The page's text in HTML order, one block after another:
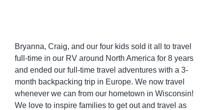
Bryanna, Craig, and our four kids sold it all to travel
full-time in our RV around North America for 8 years
and ended our full-time travel adventures with a 3-
month backpacking trip in Europe. We now travel
whenever we can from our hometown in Wisconsin!
We love to inspire families to get out and travel as